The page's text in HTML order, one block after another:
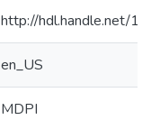
http://hdl.handle.net/
en_US
MDPI